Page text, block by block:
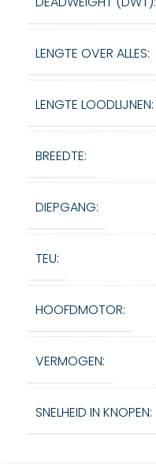
LENGTE OVER ALLES:
LENGTE LOODLIJNEN:
BREEDTE:
DIEPGANG:
TEU:
HOOFDMOTOR:
VERMOGEN:
SNELHEID IN KNOPEN: